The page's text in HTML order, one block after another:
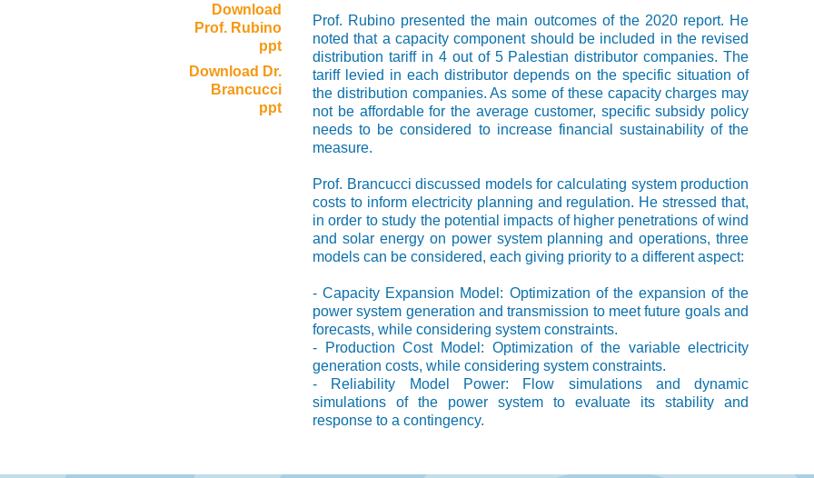
Download
Prof. Rubino
ppt
Download Dr.
Brancucci
ppt
Prof. Rubino presented the main outcomes of the 2020 report. He
noted that a capacity component should be included in the revised
distribution tariff in 4 out of 5 Palestian distributor companies. The
tariff levied in each distributor depends on the specific situation of
the distribution companies. As some of these capacity charges may
not be affordable for the average customer, specific subsidy policy
needs to be considered to increase financial sustainability of the
measure.
Prof. Brancucci discussed models for calculating system production
costs to inform electricity planning and regulation. He stressed that,
in order to study the potential impacts of higher penetrations of wind
and solar energy on power system planning and operations, three
models can be considered, each giving priority to a different aspect:
- Capacity Expansion Model: Optimization of the expansion of the
power system generation and transmission to meet future goals and
forecasts, while considering system constraints.
- Production Cost Model: Optimization of the variable electricity
generation costs, while considering system constraints.
- Reliability Model Power: Flow simulations and dynamic
simulations of the power system to evaluate its stability and
response to a contingency.